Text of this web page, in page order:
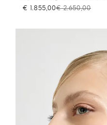
€ 1.855,00€ 2.650,00